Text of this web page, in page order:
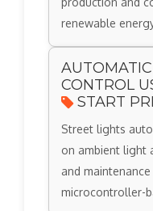
renewable
CONTROL
START
Street lights
on ambient light
and
microcontroller-